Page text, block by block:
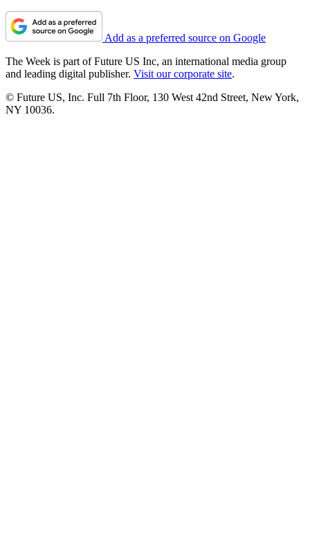
Add as a preferred source on Google
The Week is part of Future US Inc, an international media group
and leading digital publisher. Visit our corporate site.
© Future US, Inc. Full 7th Floor, 130 West 42nd Street, New York,
NY 10036.